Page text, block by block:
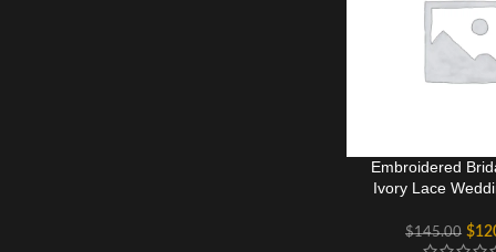
Embroidered
Ivory Lace
$145.00 $